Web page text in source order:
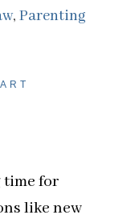
, Parenting
time for
like new